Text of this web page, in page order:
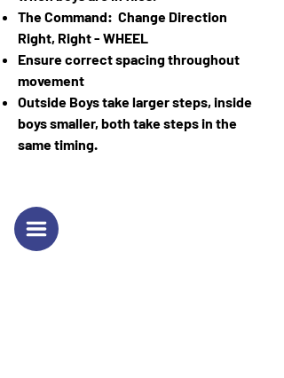
The Command: Change Direction
Right, Right - WHEEL
Ensure correct spacing throughout
movement
Outside Boys take larger steps, inside
boys smaller, both take steps in the
same timing.